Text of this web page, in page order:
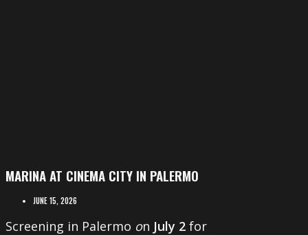
MARINA AT CINEMA CITY IN PALERMO
JUNE 15, 2026
Screening in Palermo on July 2 for